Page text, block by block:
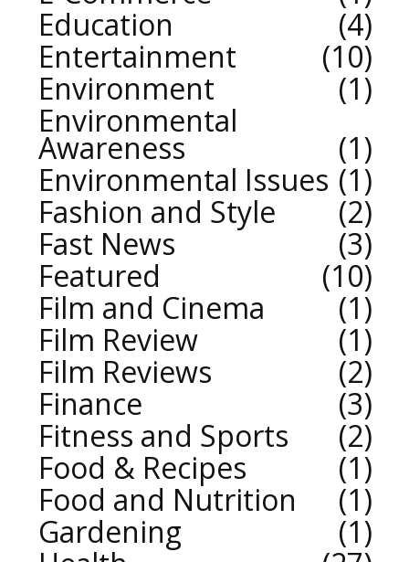
Education
4
Entertainment
10
Environment
1
Environmental
Awareness
1
Environmental Issues 1
Fashion and Style
2
Fast News
3
Featured
10
Film and Cinema
1
Film Review
1
Film Reviews
2
Finance
3
Fitness and Sports
2
Food & Recipes
1
Food and Nutrition
1
Gardening
1